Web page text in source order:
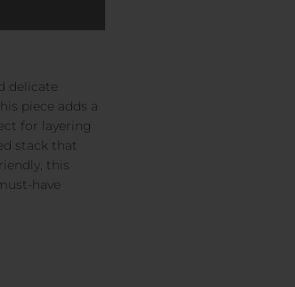
delicate
piece adds a
for layering
stack that
this
have